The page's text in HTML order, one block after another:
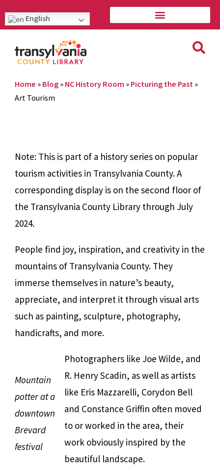
English
Home » Blog » NC History Room » Picturing the Past »
Art Tourism
Note: This is part of a history series on popular
tourism activities in Transylvania County. A
corresponding display is on the second floor of
the Transylvania County Library through July
2024.
People find joy, inspiration, and creativity in the
mountains of Transylvania County. They
immerse themselves in nature’s beauty,
appreciate, and interpret it through visual arts
such as painting, sculpture, photography,
handicrafts, and more.
Mountain
potter at a
downtown
Brevard
festival
Photographers like Joe Wilde, and
R. Henry Scadin, as well as artists
like Eris Mazzarelli, Corydon Bell
and Constance Griffin often moved
to or worked in the area, their
work obviously inspired by the
beautiful landscape.